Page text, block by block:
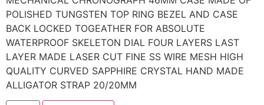
POLISHED TUNGSTEN TOP RING BEZEL AND CASE
BACK LOCKED TOGEATHER FOR ABSOLUTE
WATERPROOF SKELETON DIAL FOUR LAYERS LAST
LAYER MADE LASER CUT FINE SS WIRE MESH HIGH
QUALITY CURVED SAPPHIRE CRYSTAL HAND MADE
ALLIGATOR STRAP 20/20MM